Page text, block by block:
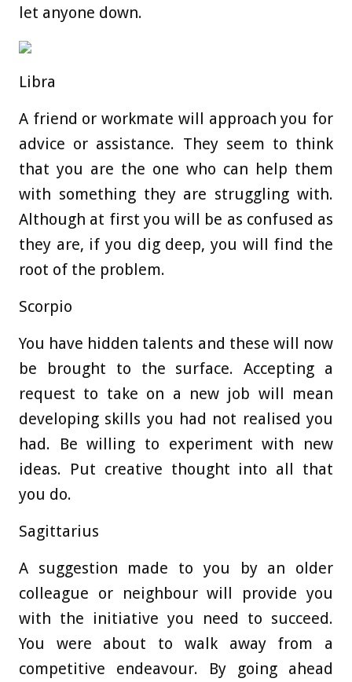
let anyone down.
Libra
A friend or workmate will approach you for
advice or assistance. They seem to think
that you are the one who can help them
with something they are struggling with.
Although at first you will be as confused as
they are, if you dig deep, you will find the
root of the problem.
Scorpio
You have hidden talents and these will now
be brought to the surface. Accepting a
request to take on a new job will mean
developing skills you had not realised you
had. Be willing to experiment with new
ideas. Put creative thought into all that
you do.
Sagittarius
A suggestion made to you by an older
colleague or neighbour will provide you
with the initiative you need to succeed.
You were about to walk away from a
competitive endeavour. By going ahead